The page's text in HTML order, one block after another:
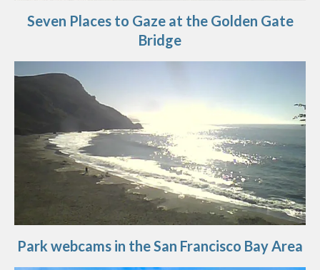
Seven Places to Gaze at the Golden Gate
Bridge
Park webcams in the San Francisco Bay Area